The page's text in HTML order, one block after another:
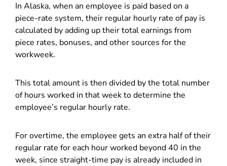
In Alaska, when an employee is paid based on a
piece-rate system, their regular hourly rate of pay is
calculated by adding up their total earnings from
piece rates, bonuses, and other sources for the
workweek.
This total amount is then divided by the total number
of hours worked in that week to determine the
employee’s regular hourly rate.
For overtime, the employee gets an extra half of their
regular rate for each hour worked beyond 40 in the
week, since straight-time pay is already included in